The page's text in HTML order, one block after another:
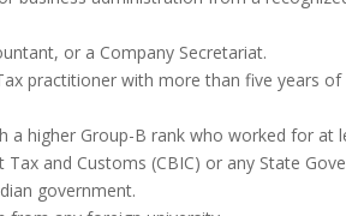
or a Company Secretariat.
practitioner with more than five years of
a higher Group-B rank who worked for at
and Customs (CBIC) or any State
government.